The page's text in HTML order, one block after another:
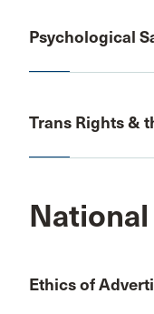
Psychological
Trans Rights &
Ethics of